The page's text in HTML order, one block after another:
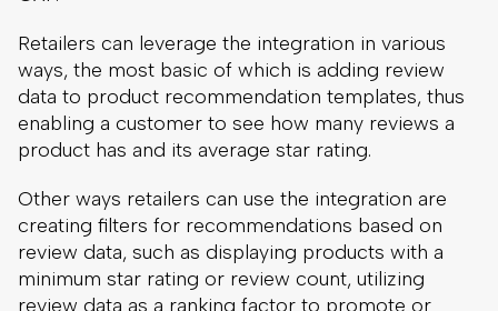
Retailers can leverage the integration in various
ways, the most basic of which is adding review
data to product recommendation templates, thus
enabling a customer to see how many reviews a
product has and its average star rating.
Other ways retailers can use the integration are
creating filters for recommendations based on
review data, such as displaying products with a
minimum star rating or review count, utilizing
review data as a ranking factor to promote or